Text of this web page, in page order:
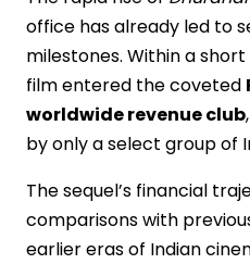
office has already led to
milestones. Within a
film entered the coveted
worldwide revenue club
by only a select group of
The sequel’s financial
comparisons with
earlier eras of Indian